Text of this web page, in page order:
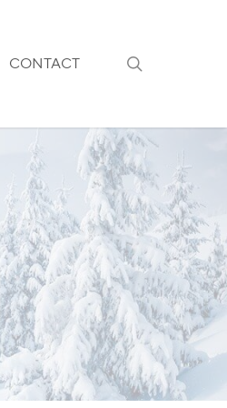
CONTACT